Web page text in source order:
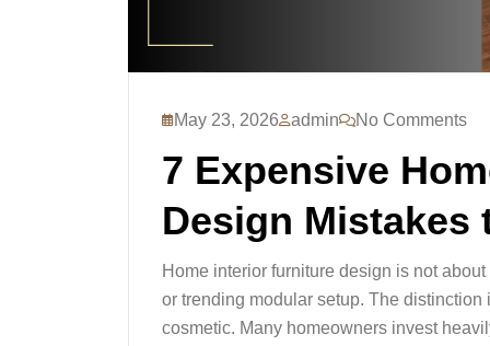
May 23, 2026 admin No Comments
7 Expensive
Design Mistakes
Home interior furniture design is not
or trending modular setup. The
cosmetic. Many homeowners invest